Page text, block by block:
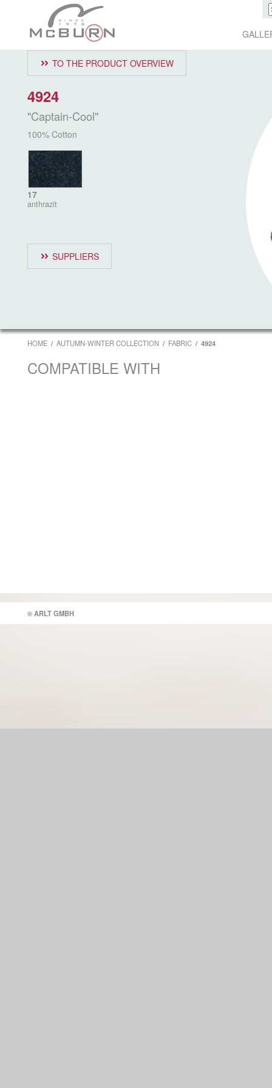
TO THE PRODUCT OVERVIEW
4924
"Captain-Cool"
100% Cotton
17
anthrazit
SUPPLIERS
HOME AUTUMN-WINTER COLLECTION FABRIC 4924
COMPATIBLE WITH
© ARLT GMBH